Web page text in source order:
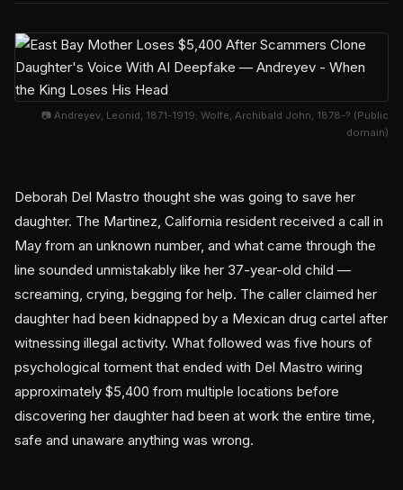
📷 Andreyev, Leonid, 1871-1919; Wolfe, Archibald John, 1878-? (Public
domain)
Deborah Del Mastro thought she was going to save her
daughter. The Martinez, California resident received a call in
May from an unknown number, and what came through the
line sounded unmistakably like her 37-year-old child —
screaming, crying, begging for help. The caller claimed her
daughter had been kidnapped by a Mexican drug cartel after
witnessing illegal activity. What followed was five hours of
psychological torment that ended with Del Mastro wiring
approximately $5,400 from multiple locations before
discovering her daughter had been at work the entire time,
safe and unaware anything was wrong.